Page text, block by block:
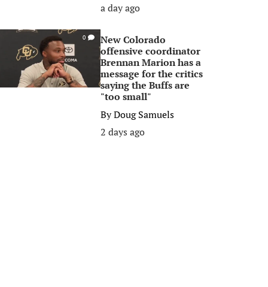
a day ago
0
New Colorado
offensive coordinator
Brennan Marion has a
message for the critics
saying the Buffs are
"too small"
ByDoug Samuels
2 days ago